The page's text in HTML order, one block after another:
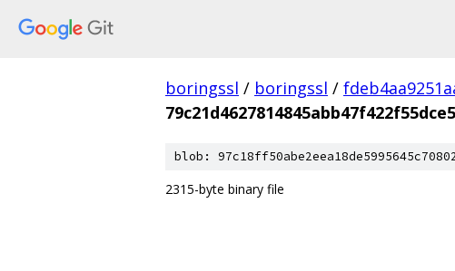
boringssl / boringssl /
blob:
2315-byte binary file